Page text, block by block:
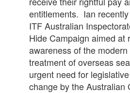
entitlements. Ian
ITF Australian
Hide Campaign aimed at
awareness of the
treatment of overseas
urgent need for
change by the Australian